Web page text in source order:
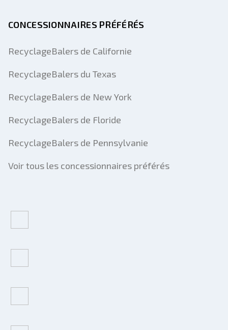
CONCESSIONNAIRES PRÉFÉRÉS
RecyclageBalers de Californie
RecyclageBalers du Texas
RecyclageBalers de New York
RecyclageBalers de Floride
RecyclageBalers de Pennsylvanie
Voir tous les concessionnaires préférés